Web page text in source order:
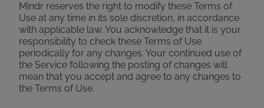
Mindr reserves the right to modify these Terms of
Use at any time in its sole discretion, in accordance
with applicable law. You acknowledge that it is your
responsibility to check these Terms of Use
periodically for any changes. Your continued use of
the Service following the posting of changes will
mean that you accept and agree to any changes to
the Terms of Use.